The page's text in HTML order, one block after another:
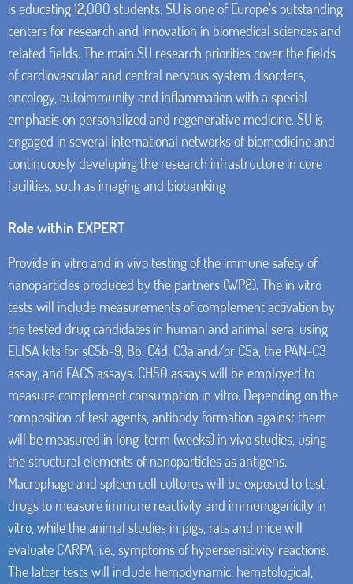
is educating 12,000 students. SU is one of Europe’s outstanding
centers for research and innovation in biomedical sciences and
related fields. The main SU research priorities cover the fields
of cardiovascular and central nervous system disorders,
oncology, autoimmunity and inflammation with a special
emphasis on personalized and regenerative medicine. SU is
engaged in several international networks of biomedicine and
continuously developing the research infrastructure in core
facilities, such as imaging and biobanking
Role within EXPERT
Provide in vitro and in vivo testing of the immune safety of
nanoparticles produced by the partners (WP8). The in vitro
tests will include measurements of complement activation by
the tested drug candidates in human and animal sera, using
ELISA kits for sC5b-9, Bb, C4d, C3a and/or C5a, the PAN-C3
assay, and FACS assays. CH50 assays will be employed to
measure complement consumption in vitro. Depending on the
composition of test agents, antibody formation against them
will be measured in long-term (weeks) in vivo studies, using
the structural elements of nanoparticles as antigens.
Macrophage and spleen cell cultures will be exposed to test
drugs to measure immune reactivity and immunogenicity in
vitro, while the animal studies in pigs, rats and mice will
evaluate CARPA, i.e., symptoms of hypersensitivity reactions.
The latter tests will include hemodynamic, hematological,